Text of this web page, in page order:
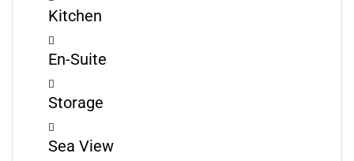
Kitchen
En-Suite
Storage
Sea View